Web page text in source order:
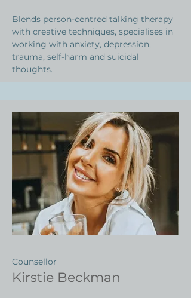
Blends person-centred talking therapy
with creative techniques, specialises in
working with anxiety, depression,
trauma, self-harm and suicidal
thoughts. ​
Counsellor
Kirstie Beckman